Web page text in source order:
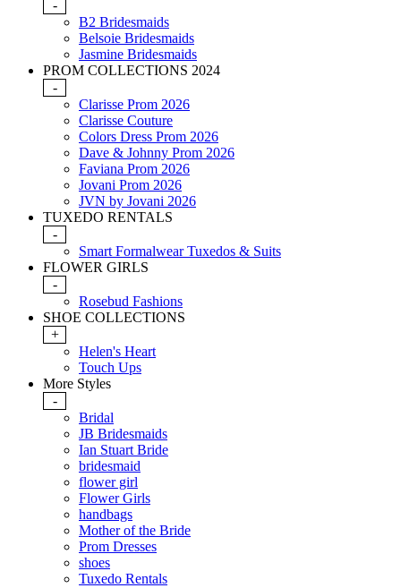
-
B2 Bridesmaids
Belsoie Bridesmaids
Jasmine Bridesmaids
PROM COLLECTIONS 2024
-
Clarisse Prom 2026
Clarisse Couture
Colors Dress Prom 2026
Dave & Johnny Prom 2026
Faviana Prom 2026
Jovani Prom 2026
JVN by Jovani 2026
TUXEDO RENTALS
-
Smart Formalwear Tuxedos & Suits
FLOWER GIRLS
-
Rosebud Fashions
SHOE COLLECTIONS
+
Helen's Heart
Touch Ups
More Styles
-
Bridal
JB Bridesmaids
Ian Stuart Bride
bridesmaid
flower girl
Flower Girls
handbags
Mother of the Bride
Prom Dresses
shoes
Tuxedo Rentals